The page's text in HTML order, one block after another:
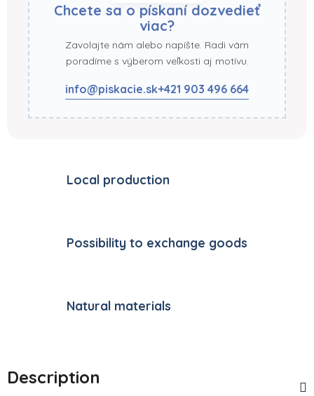
Chcete sa o pískaní dozvedieť
viac?
Zavolajte nám alebo napíšte. Radi vám
poradíme s výberom veľkosti aj motívu.
info@piskacie.sk+421 903 496 664
Local production
Possibility to exchange goods
Natural materials
Description